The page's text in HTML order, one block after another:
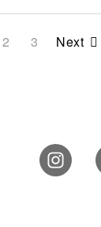
2 3 Next